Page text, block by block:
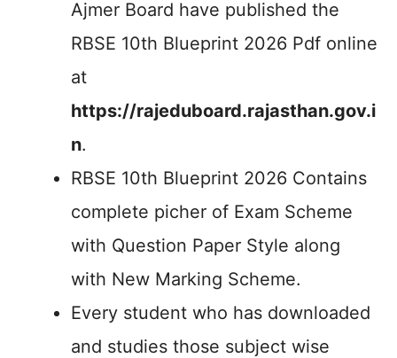
Ajmer Board have published the
RBSE 10th Blueprint 2026 Pdf online
at
https://rajeduboard.rajasthan.gov.i
n.
RBSE 10th Blueprint 2026 Contains
complete picher of Exam Scheme
with Question Paper Style along
with New Marking Scheme.
Every student who has downloaded
and studies those subject wise